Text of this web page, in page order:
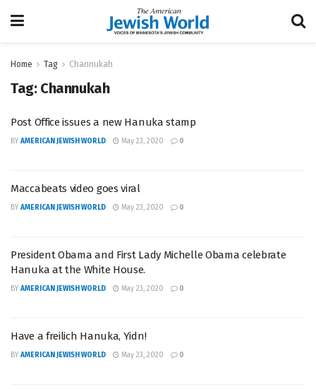
Home Tag Channukah
Tag: Channukah
Post Office issues a new Hanuka stamp
BY AMERICAN JEWISH WORLD May 23, 2020 0
Maccabeats video goes viral
BY AMERICAN JEWISH WORLD May 23, 2020 0
President Obama and First Lady Michelle Obama celebrate
Hanuka at the White House.
BY AMERICAN JEWISH WORLD May 23, 2020 0
Have a freilich Hanuka, Yidn!
BY AMERICAN JEWISH WORLD May 23, 2020 0